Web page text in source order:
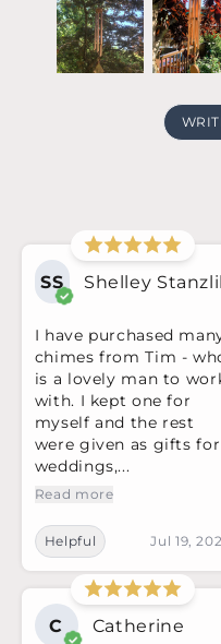
SS Shelley
I have purchased
chimes from Tim -
is a lovely man to
with. I kept one for
myself and the rest
were given as gifts for
weddings,...
Read more
Helpful Jul 19,
C Catherine